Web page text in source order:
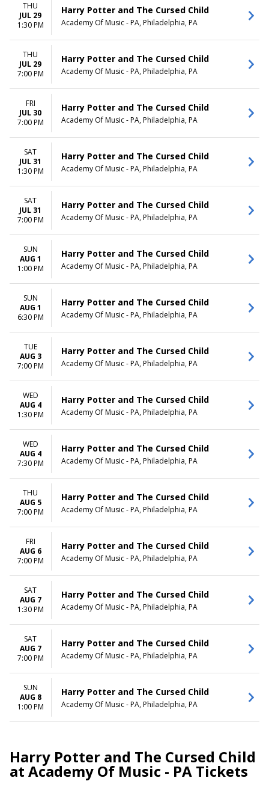
MONTHS
August
DATES
This weekend
This month
Choose dates
THU
JUL 29
1:30 PM
Harry Potter and The Cursed Child
Academy Of Music - PA, Philadelphia, PA
THU
JUL 29
7:00 PM
Harry Potter and The Cursed Child
Academy Of Music - PA, Philadelphia, PA
FRI
JUL 30
7:00 PM
Harry Potter and The Cursed Child
Academy Of Music - PA, Philadelphia, PA
SAT
JUL 31
1:30 PM
Harry Potter and The Cursed Child
Academy Of Music - PA, Philadelphia, PA
SAT
JUL 31
7:00 PM
Harry Potter and The Cursed Child
Academy Of Music - PA, Philadelphia, PA
SUN
AUG 1
1:00 PM
Harry Potter and The Cursed Child
Academy Of Music - PA, Philadelphia, PA
SUN
AUG 1
6:30 PM
Harry Potter and The Cursed Child
Academy Of Music - PA, Philadelphia, PA
TUE
AUG 3
7:00 PM
Harry Potter and The Cursed Child
Academy Of Music - PA, Philadelphia, PA
WED
AUG 4
1:30 PM
Harry Potter and The Cursed Child
Academy Of Music - PA, Philadelphia, PA
WED
AUG 4
7:30 PM
Harry Potter and The Cursed Child
Academy Of Music - PA, Philadelphia, PA
THU
AUG 5
7:00 PM
Harry Potter and The Cursed Child
Academy Of Music - PA, Philadelphia, PA
FRI
AUG 6
7:00 PM
Harry Potter and The Cursed Child
Academy Of Music - PA, Philadelphia, PA
SAT
AUG 7
1:30 PM
Harry Potter and The Cursed Child
Academy Of Music - PA, Philadelphia, PA
SAT
AUG 7
7:00 PM
Harry Potter and The Cursed Child
Academy Of Music - PA, Philadelphia, PA
SUN
AUG 8
1:00 PM
Harry Potter and The Cursed Child
Academy Of Music - PA, Philadelphia, PA
Harry Potter and The Cursed Child
at Academy Of Music - PA Tickets